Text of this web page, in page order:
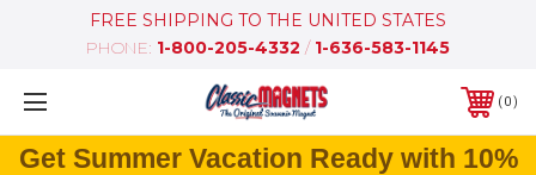
FREE SHIPPING TO THE UNITED STATES
PHONE: 1-800-205-4332 / 1-636-583-1145
0
Get Summer Vacation Ready with 10%